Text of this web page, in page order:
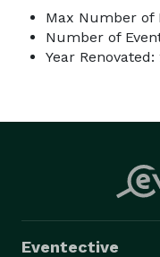
Max Number of
Number of
Year Renovated:
Eventective